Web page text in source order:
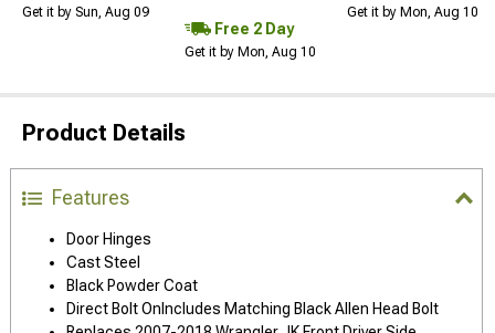
Get it by Sun, Aug 09
Free 2 Day
Get it by Mon, Aug 10
Get it by Mon, Aug 10
Product Details
Features
Door Hinges
Cast Steel
Black Powder Coat
Direct Bolt OnIncludes Matching Black Allen Head Bolt